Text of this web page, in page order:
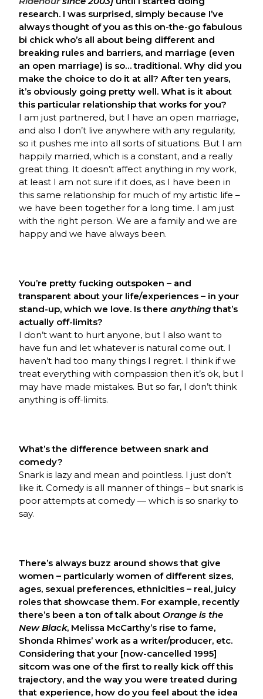
research. I was surprised, simply because I’ve
always thought of you as this on-the-go fabulous
bi chick who’s all about being different and
breaking rules and barriers, and marriage (even
an open marriage) is so… traditional. Why did you
make the choice to do it at all? After ten years,
it’s obviously going pretty well. What is it about
this particular relationship that works for you?
I am just partnered, but I have an open marriage,
and also I don’t live anywhere with any regularity,
so it pushes me into all sorts of situations. But I am
happily married, which is a constant, and a really
great thing. It doesn’t affect anything in my work,
at least I am not sure if it does, as I have been in
this same relationship for much of my artistic life –
we have been together for a long time. I am just
with the right person. We are a family and we are
happy and we have always been.
You’re pretty fucking outspoken – and
transparent about your life/experiences – in your
stand-up, which we love. Is thereanythingthat’s
actually off-limits?
I don’t want to hurt anyone, but I also want to
have fun and let whatever is natural come out. I
haven’t had too many things I regret. I think if we
treat everything with compassion then it’s ok, but I
may have made mistakes. But so far, I don’t think
anything is off-limits.
What’s the difference between snark and
comedy?
Snark is lazy and mean and pointless. I just don’t
like it. Comedy is all manner of things – but snark is
poor attempts at comedy — which is so snarky to
say.
There’s always buzz around shows that give
women – particularly women of different sizes,
ages, sexual preferences, ethnicities – real, juicy
roles that showcase them. For example, recently
there’s been a ton of talk aboutOrange is the
New Black, Melissa McCarthy’s rise to fame,
Shonda Rhimes’ work as a writer/producer, etc.
Considering that your [now-cancelled 1995]
sitcom was one of the first to really kick off this
trajectory, and the way you were treated during
that experience, how do you feel about the idea